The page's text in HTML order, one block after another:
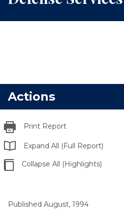
Actions
Print Report
Expand All (Full Report)
Collapse All (Highlights)
Published August, 1994